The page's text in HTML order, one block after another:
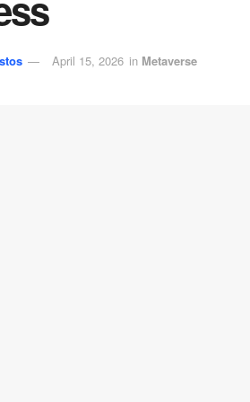
April 15, 2026 in Metaverse